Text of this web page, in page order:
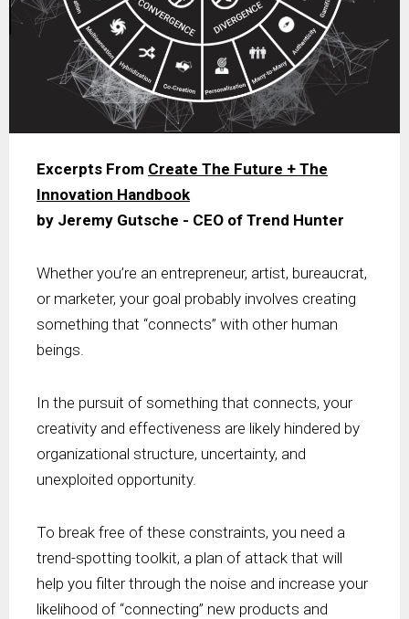
Excerpts From Create The Future + The
Innovation Handbook
by Jeremy Gutsche - CEO of Trend Hunter
Whether you’re an entrepreneur, artist, bureaucrat,
or marketer, your goal probably involves creating
something that “connects” with other human
beings.
In the pursuit of something that connects, your
creativity and effectiveness are likely hindered by
organizational structure, uncertainty, and
unexploited opportunity.
To break free of these constraints, you need a
trend-spotting toolkit, a plan of attack that will
help you filter through the noise and increase your
likelihood of “connecting” new products and